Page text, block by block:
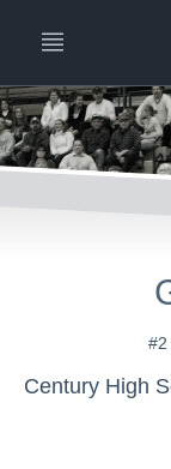
#2
Century High